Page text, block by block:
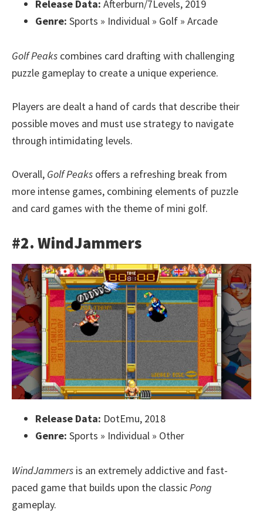
Release Data: Afterburn/7Levels, 2019
Genre: Sports » Individual » Golf » Arcade
Golf Peaks combines card drafting with challenging
puzzle gameplay to create a unique experience.
Players are dealt a hand of cards that describe their
possible moves and must use strategy to navigate
through intimidating levels.
Overall, Golf Peaks offers a refreshing break from
more intense games, combining elements of puzzle
and card games with the theme of mini golf.
#2. WindJammers
Release Data: DotEmu, 2018
Genre: Sports » Individual » Other
WindJammers is an extremely addictive and fast-
paced game that builds upon the classicPong
gameplay.